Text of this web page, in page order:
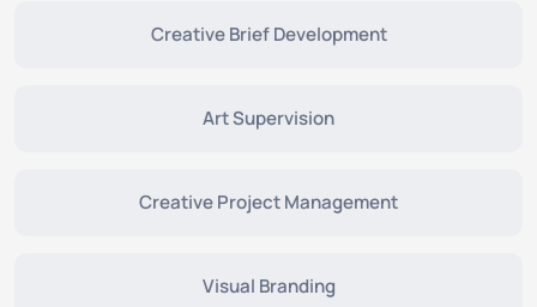
Creative Brief Development
Art Supervision
Creative Project Management
Visual Branding